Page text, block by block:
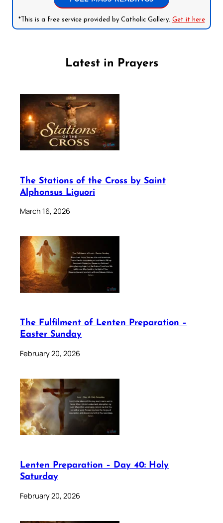
*This is a free service provided by Catholic Gallery. Get it here
Latest in Prayers
The Stations of the Cross by Saint
Alphonsus Liguori
March 16, 2026
The Fulfilment of Lenten Preparation –
Easter Sunday
February 20, 2026
Lenten Preparation – Day 40: Holy
Saturday
February 20, 2026